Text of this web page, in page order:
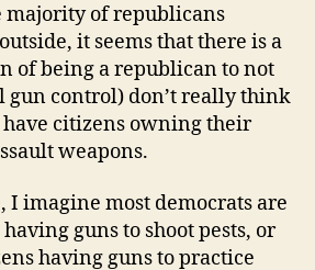
majority of republicans
it seems that there is a
of being a republican to not
gun control) don’t really think
have citizens owning their
weapons.
I imagine most democrats are
guns to shoot pests, or
having guns to practice